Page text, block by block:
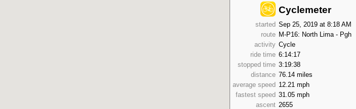
Cyclemeter
started Sep 25, 2019 at 8:18 AM
route M-P16: North Lima - Pgh
activity Cycle
ride time 6:14:17
stopped time 3:19:38
distance 76.14 miles
average speed 12.21 mph
fastest speed 31.05 mph
ascent 2655